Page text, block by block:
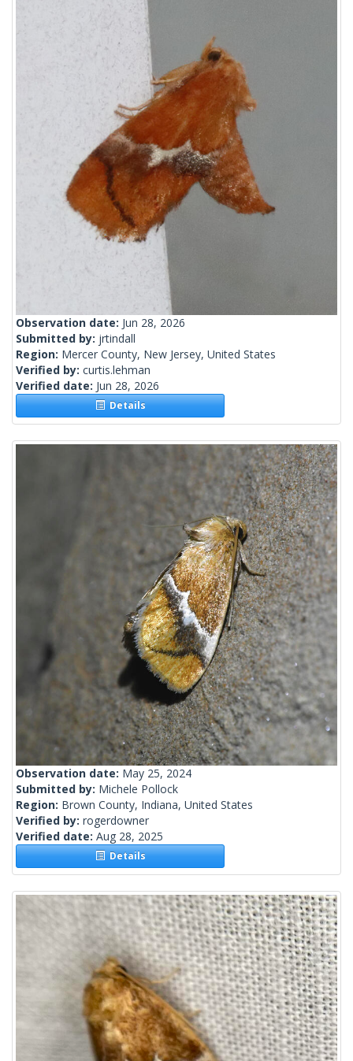
Observation date: Jun 28, 2026
Submitted by: jrtindall
Region: Mercer County, New Jersey, United States
Verified by: curtis.lehman
Verified date: Jun 28, 2026
Details
Observation date: May 25, 2024
Submitted by: Michele Pollock
Region: Brown County, Indiana, United States
Verified by: rogerdowner
Verified date: Aug 28, 2025
Details